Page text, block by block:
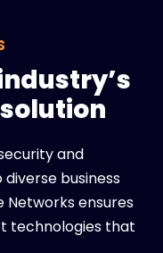
and
business
Networks ensures
technologies that